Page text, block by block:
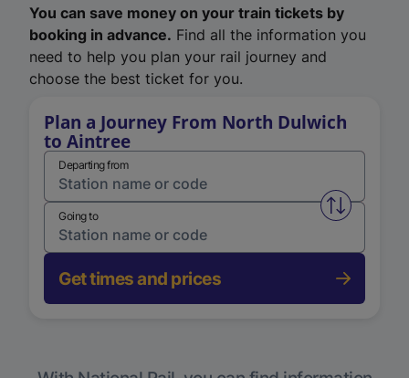
You can save money on your train tickets by
booking in advance. Find all the information you
need to help you plan your rail journey and
choose the best ticket for you.
Plan a Journey From North Dulwich
to Aintree
Departing from
Swap
Going to
Get times and prices